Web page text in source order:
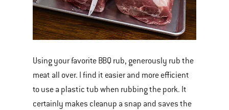
Using your favorite BBQ rub, generously rub the
meat all over. I find it easier and more efficient
to use a plastic tub when rubbing the pork. It
certainly makes cleanup a snap and saves the